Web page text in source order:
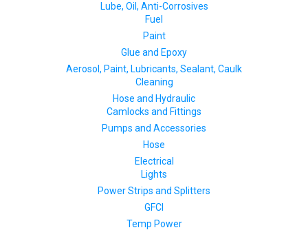
Lube, Oil, Anti-Corrosives
Fuel
Paint
Glue and Epoxy
Aerosol, Paint, Lubricants, Sealant, Caulk
Cleaning
Hose and Hydraulic
Camlocks and Fittings
Pumps and Accessories
Hose
Electrical
Lights
Power Strips and Splitters
GFCI
Temp Power